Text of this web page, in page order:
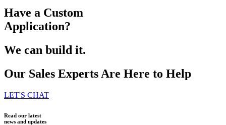
Have a Custom
Application?
We can build it.
Our Sales Experts Are Here to Help
LET'S CHAT
Read our latest
news and updates